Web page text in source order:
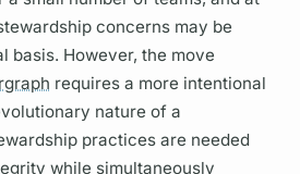
concerns may be
basis. However, the move
requires a more intentional
nature of a
practices are needed
while simultaneously